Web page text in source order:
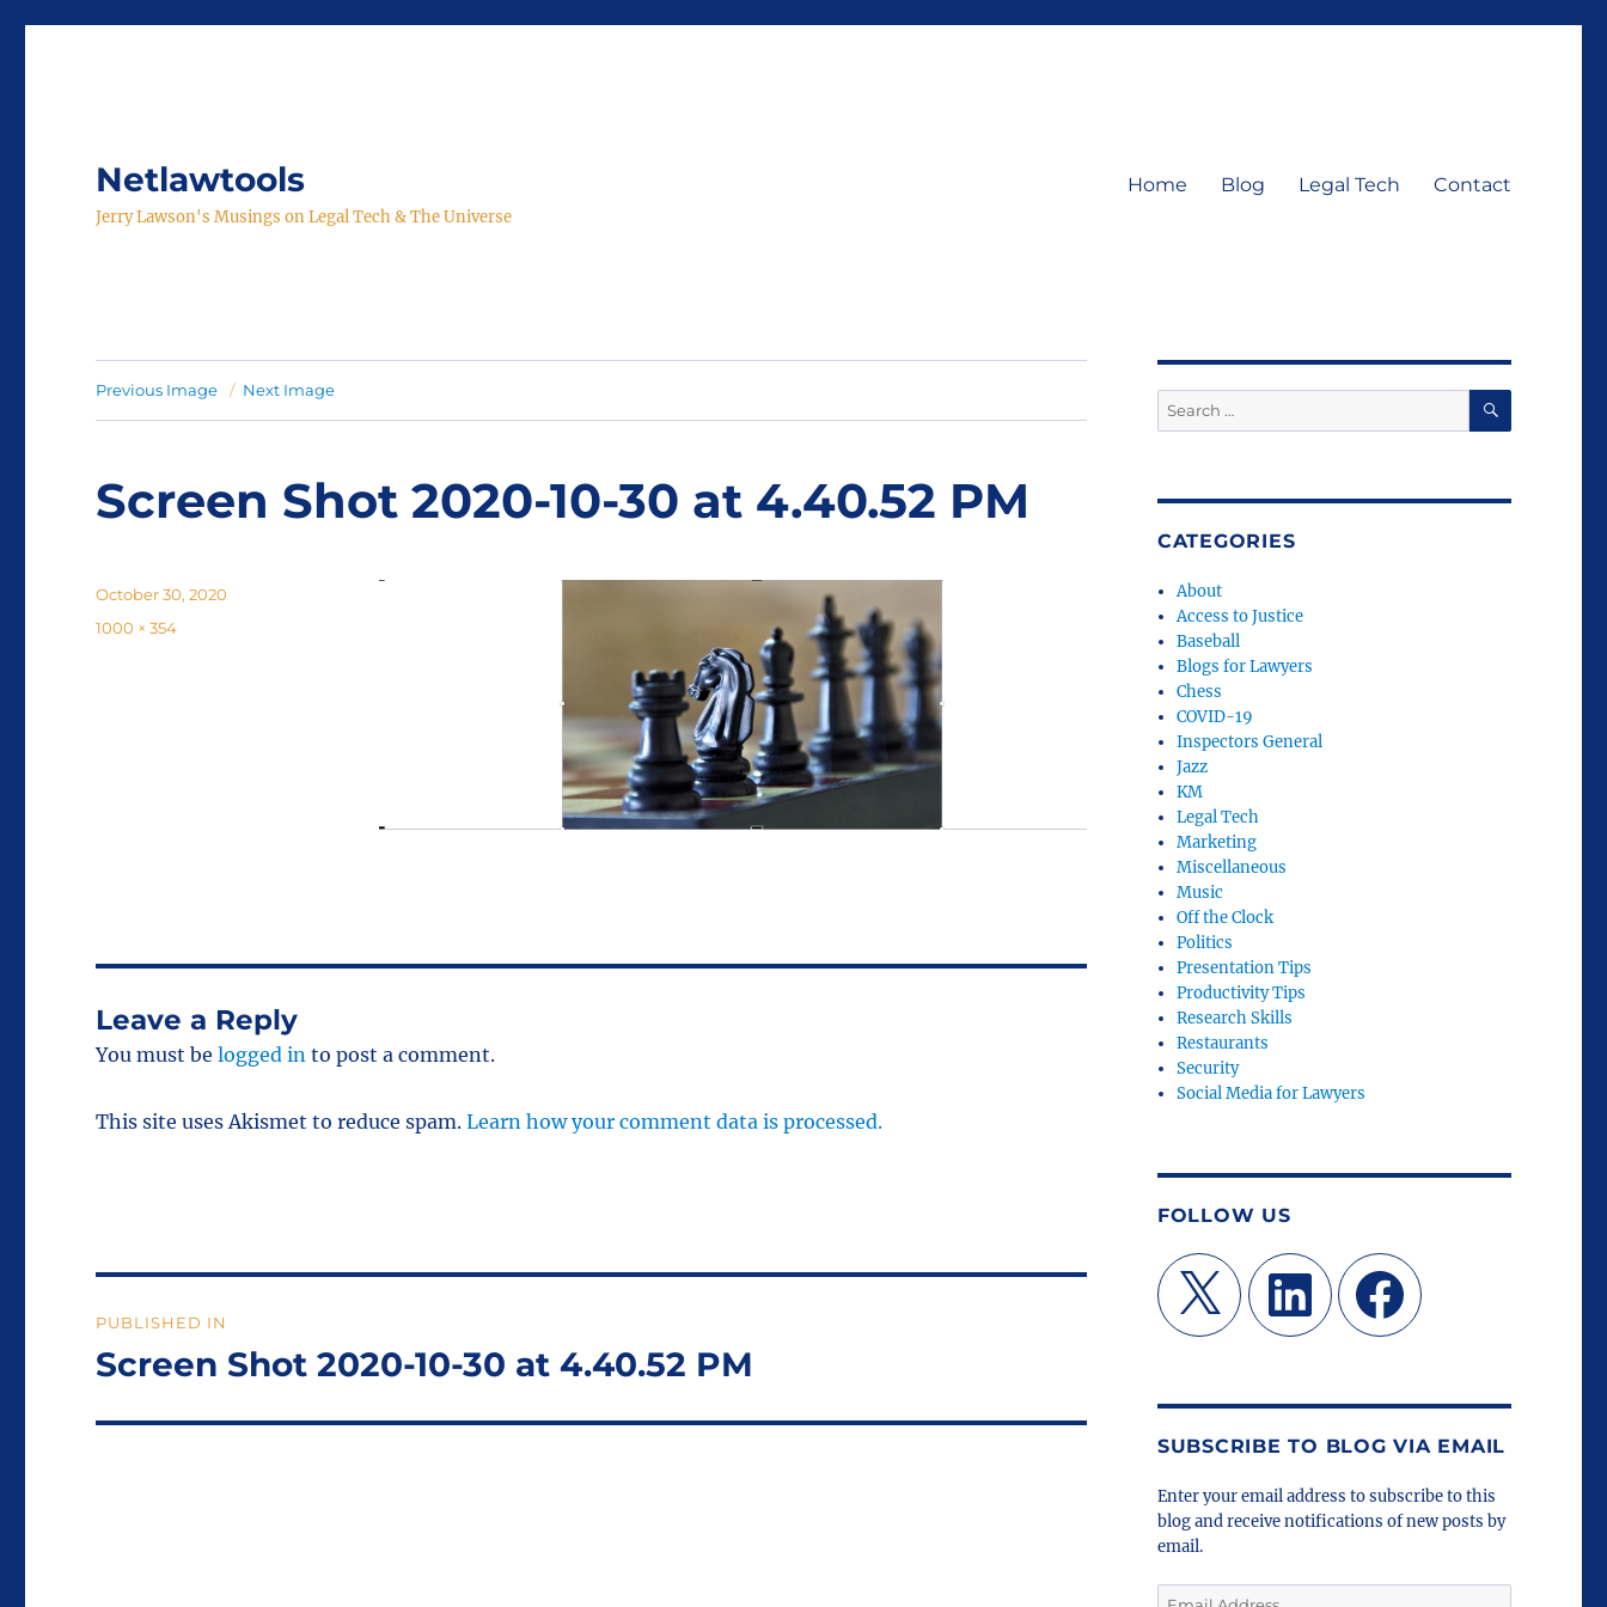
Netlawtools
Jerry Lawson's Musings on Legal Tech & The Universe
Home Blog Legal Tech Contact
Previous Image Next Image
Screen Shot 2020-10-30 at 4.40.52 PM
Posted
on
October 30, 2020
Full
1000 × 354
Leave a Reply
You must belogged in to post a comment.
This site uses Akismet to reduce spam.Learn how your comment data is processed.
navigation
PUBLISHED IN
Screen Shot 2020-10-30 at 4.40.52 PM
Search
for:
SEARCH
CATEGORIES
About
Access to Justice
Baseball
Blogs for Lawyers
Chess
COVID-19
Inspectors General
Jazz
KM
Legal Tech
Marketing
Miscellaneous
Music
Off the Clock
Politics
Presentation Tips
Productivity Tips
Research Skills
Restaurants
Security
Social Media for Lawyers
FOLLOW US
X LinkedIn Facebook
SUBSCRIBE TO BLOG VIA EMAIL
Enter your email address to subscribe to this
blog and receive notifications of new posts by
email.
Email